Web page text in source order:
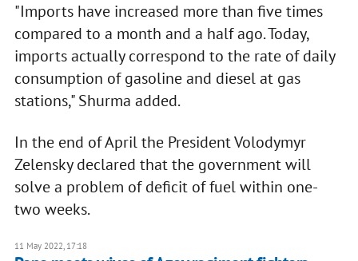
"Imports have increased more than five times
compared to a month and a half ago. Today,
imports actually correspond to the rate of daily
consumption of gasoline and diesel at gas
stations," Shurma added.
In the end of April the President Volodymyr
Zelensky declared that the government will
solve a problem of deficit of fuel within one-
two weeks.
11 May 2022, 17:18